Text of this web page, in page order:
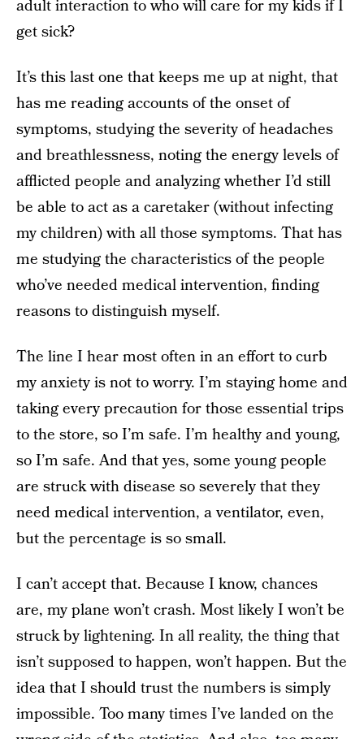
adult interaction to who will care for my kids if I
get sick?
It’s this last one that keeps me up at night, that
has me reading accounts of the onset of
symptoms, studying the severity of headaches
and breathlessness, noting the energy levels of
afflicted people and analyzing whether I’d still
be able to act as a caretaker (without infecting
my children) with all those symptoms. That has
me studying the characteristics of the people
who’ve needed medical intervention, finding
reasons to distinguish myself.
The line I hear most often in an effort to curb
my anxiety is not to worry. I’m staying home and
taking every precaution for those essential trips
to the store, so I’m safe. I’m healthy and young,
so I’m safe. And that yes, some young people
are struck with disease so severely that they
need medical intervention, a ventilator, even,
but the percentage is so small.
I can’t accept that. Because I know, chances
are, my plane won’t crash. Most likely I won’t be
struck by lightening. In all reality, the thing that
isn’t supposed to happen, won’t happen. But the
idea that I should trust the numbers is simply
impossible. Too many times I’ve landed on the